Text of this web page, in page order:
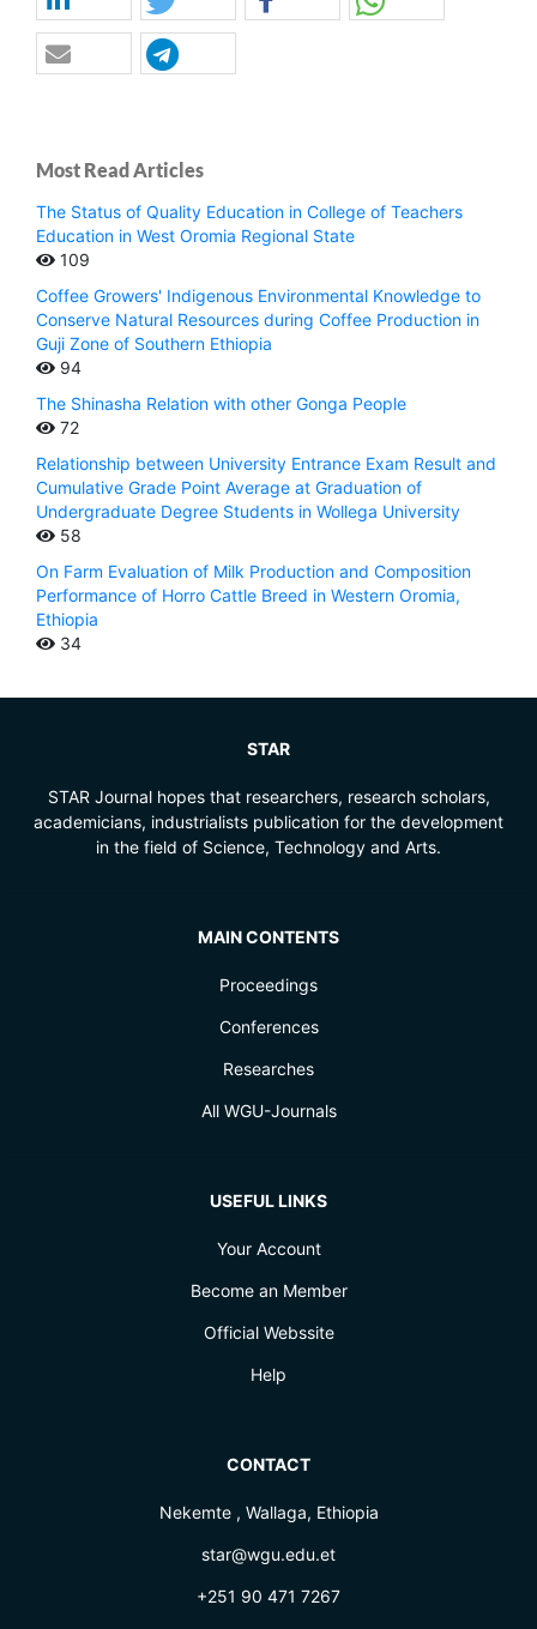
Most Read Articles
The Status of Quality Education in College of Teachers
Education in West Oromia Regional State
109
Coffee Growers' Indigenous Environmental Knowledge to
Conserve Natural Resources during Coffee Production in
Guji Zone of Southern Ethiopia
94
The Shinasha Relation with other Gonga People
72
Relationship between University Entrance Exam Result and
Cumulative Grade Point Average at Graduation of
Undergraduate Degree Students in Wollega University
58
On Farm Evaluation of Milk Production and Composition
Performance of Horro Cattle Breed in Western Oromia,
Ethiopia
34
STAR
STAR Journal hopes that researchers, research scholars,
academicians, industrialists publication for the development
in the field of Science, Technology and Arts.
MAIN CONTENTS
Proceedings
Conferences
Researches
All WGU-Journals
USEFUL LINKS
Your Account
Become an Member
Official Webssite
Help
CONTACT
Nekemte , Wallaga, Ethiopia
star@wgu.edu.et
+251 90 471 7267